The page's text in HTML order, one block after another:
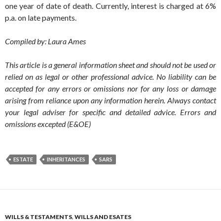
one year of date of death. Currently, interest is charged at 6%
p.a. on late payments.
Compiled by: Laura Ames
This article is a general information sheet and should not be used or
relied on as legal or other professional advice. No liability can be
accepted for any errors or omissions nor for any loss or damage
arising from reliance upon any information herein. Always contact
your legal adviser for specific and detailed advice. Errors and
omissions excepted (E&OE)
ESTATE INHERITANCES SARS
WILLS & TESTAMENTS, WILLS AND ESATES